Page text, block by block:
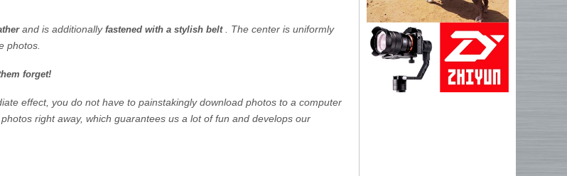
and is additionally fastened with a stylish belt. The center is uniformly
photos.
forget!
effect, you do not have to painstakingly download photos to a computer
right away, which guarantees us a lot of fun and develops our